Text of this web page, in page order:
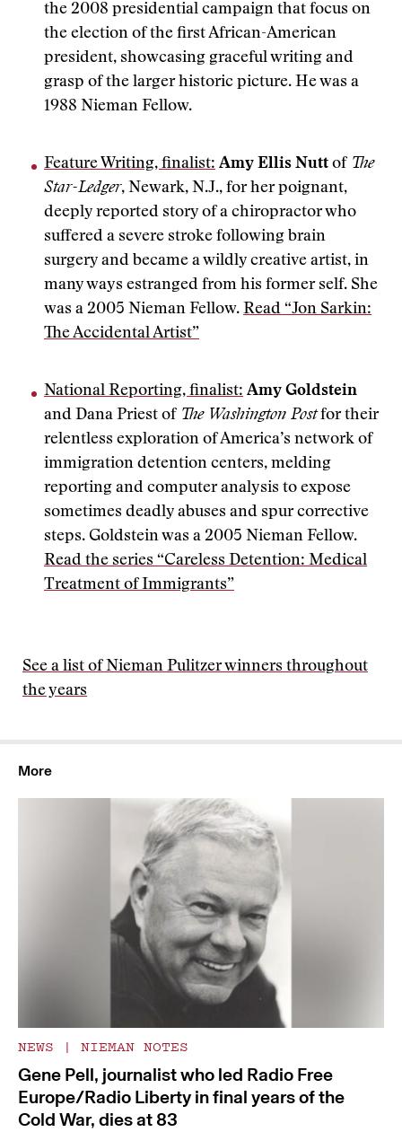
the 2008 presidential campaign that focus on
the election of the first African-American
president, showcasing graceful writing and
grasp of the larger historic picture. He was a
1988 Nieman Fellow.
Feature Writing, finalist: Amy Ellis Nutt of The
Star-Ledger, Newark, N.J., for her poignant,
deeply reported story of a chiropractor who
suffered a severe stroke following brain
surgery and became a wildly creative artist, in
many ways estranged from his former self. She
was a 2005 Nieman Fellow. Read “Jon Sarkin:
The Accidental Artist”
National Reporting, finalist: Amy Goldstein
and Dana Priest of The Washington Postfor their
relentless exploration of America’s network of
immigration detention centers, melding
reporting and computer analysis to expose
sometimes deadly abuses and spur corrective
steps. Goldstein was a 2005 Nieman Fellow.
Read the series “Careless Detention: Medical
Treatment of Immigrants”
See a list of Nieman Pulitzer winners throughout
the years
More
NEWS | NIEMAN NOTES
Gene Pell, journalist who led Radio Free
Europe/Radio Liberty in final years of the
Cold War, dies at 83